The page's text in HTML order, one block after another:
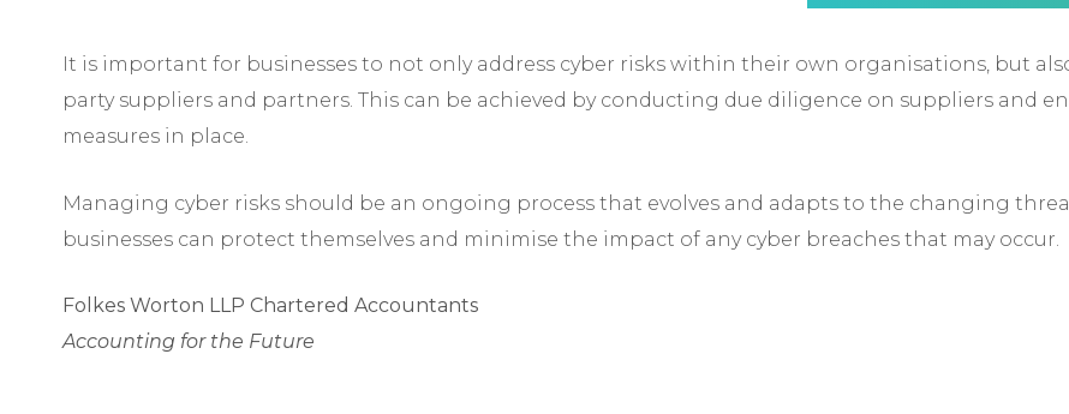
It is important for businesses to not only address cyber risks within their own organisations, but
party suppliers and partners. This can be achieved by conducting due diligence on suppliers and
measures in place.
Managing cyber risks should be an ongoing process that evolves and adapts to the changing
businesses can protect themselves and minimise the impact of any cyber breaches that may occur.
Folkes Worton LLP Chartered Accountants
Accounting for the Future